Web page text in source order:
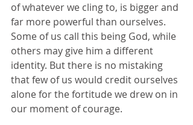
of whatever we cling to, is bigger and
far more powerful than ourselves.
Some of us call this being God, while
others may give him a different
identity. But there is no mistaking
that few of us would credit ourselves
alone for the fortitude we drew on in
our moment of courage.